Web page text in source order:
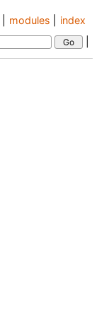
index
modules